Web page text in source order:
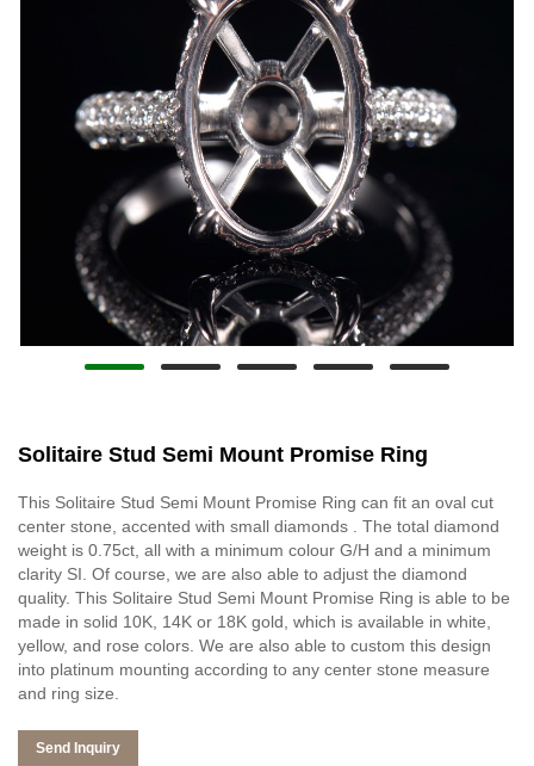
Solitaire Stud Semi Mount Promise Ring
This Solitaire Stud Semi Mount Promise Ring can fit an oval cut
center stone, accented with small diamonds . The total diamond
weight is 0.75ct, all with a minimum colour G/H and a minimum
clarity SI. Of course, we are also able to adjust the diamond
quality. This Solitaire Stud Semi Mount Promise Ring is able to be
made in solid 10K, 14K or 18K gold, which is available in white,
yellow, and rose colors. We are also able to custom this design
into platinum mounting according to any center stone measure
and ring size.
Send Inquiry